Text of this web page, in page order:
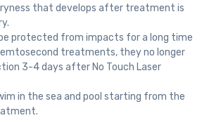
that develops after treatment is
protected from impacts for a long time
treatments, they no longer
3-4 days after No Touch Laser
in the sea and pool starting from the